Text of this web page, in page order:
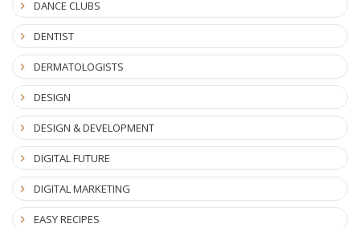
DANCE CLUBS
DENTIST
DERMATOLOGISTS
DESIGN
DESIGN & DEVELOPMENT
DIGITAL FUTURE
DIGITAL MARKETING
EASY RECIPES